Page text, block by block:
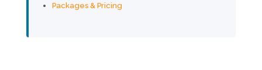
Packages & Pricing